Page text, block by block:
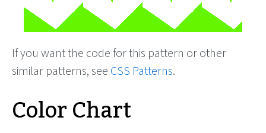
If you want the code for this pattern or other
similar patterns, see CSS Patterns.
Color Chart